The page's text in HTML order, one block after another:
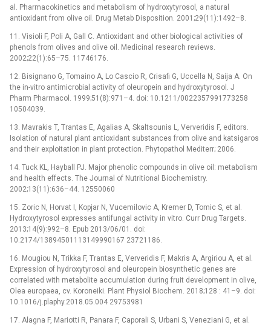
al. Pharmacokinetics and metabolism of hydroxytyrosol, a natural
antioxidant from olive oil. Drug Metab Disposition. 2001;29(11):1492–8.
11. Visioli F, Poli A, Gall C. Antioxidant and other biological activities of
phenols from olives and olive oil. Medicinal research reviews.
2002;22(1):65–75. 11746176.
12. Bisignano G, Tomaino A, Lo Cascio R, Crisafi G, Uccella N, Saija A. On
the in-vitro antimicrobial activity of oleuropein and hydroxytyrosol. J
Pharm Pharmacol. 1999;51(8):971–4. doi: 10.1211/0022357991773258
10504039.
13. Mavrakis T, Trantas E, Agalias A, Skaltsounis L, Ververidis F, editors.
Isolation of natural plant antioxidant substances from olive and katsigaros
and their exploitation in plant protection. Phytopathol Mediterr; 2006.
14. Tuck KL, Hayball PJ. Major phenolic compounds in olive oil: metabolism
and health effects. The Journal of Nutritional Biochemistry.
2002;13(11):636–44. 12550060
15. Zoric N, Horvat I, Kopjar N, Vucemilovic A, Kremer D, Tomic S, et al.
Hydroxytyrosol expresses antifungal activity in vitro. Curr Drug Targets.
2013;14(9):992–8. Epub 2013/06/01. doi:
10.2174/13894501113149990167 23721186.
16. Mougiou N, Trikka F, Trantas E, Ververidis F, Makris A, Argiriou A, et al.
Expression of hydroxytyrosol and oleuropein biosynthetic genes are
correlated with metabolite accumulation during fruit development in olive,
Olea europaea, cv. Koroneiki. Plant Physiol Biochem. 2018;128 : 41–9. doi:
10.1016/j.plaphy.2018.05.004 29753981
17. Alagna F, Mariotti R, Panara F, Caporali S, Urbani S, Veneziani G, et al.